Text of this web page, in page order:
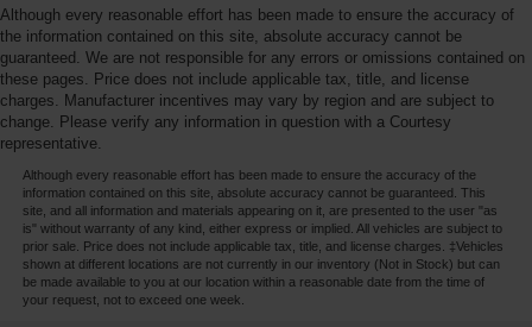
Although every reasonable effort has been made to ensure the accuracy of
the information contained on this site, absolute accuracy cannot be
guaranteed. We are not responsible for any errors or omissions contained on
these pages. Price does not include applicable tax, title, and license
charges. Manufacturer incentives may vary by region and are subject to
change. Please verify any information in question with a Courtesy
representative.
Although every reasonable effort has been made to ensure the accuracy of the
information contained on this site, absolute accuracy cannot be guaranteed. This
site, and all information and materials appearing on it, are presented to the user "as
is" without warranty of any kind, either express or implied. All vehicles are subject to
prior sale. Price does not include applicable tax, title, and license charges. ‡Vehicles
shown at different locations are not currently in our inventory (Not in Stock) but can
be made available to you at our location within a reasonable date from the time of
your request, not to exceed one week.